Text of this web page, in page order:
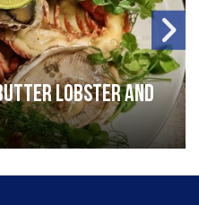
butter lobster and